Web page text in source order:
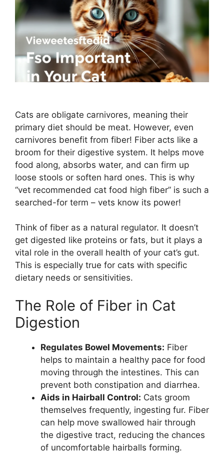
Cats are obligate carnivores, meaning their
primary diet should be meat. However, even
carnivores benefit from fiber! Fiber acts like a
broom for their digestive system. It helps move
food along, absorbs water, and can firm up
loose stools or soften hard ones. This is why
“vet recommended cat food high fiber” is such a
searched-for term – vets know its power!
Think of fiber as a natural regulator. It doesn’t
get digested like proteins or fats, but it plays a
vital role in the overall health of your cat’s gut.
This is especially true for cats with specific
dietary needs or sensitivities.
The Role of Fiber in Cat
Digestion
Regulates Bowel Movements: Fiber
helps to maintain a healthy pace for food
moving through the intestines. This can
prevent both constipation and diarrhea.
Aids in Hairball Control: Cats groom
themselves frequently, ingesting fur. Fiber
can help move swallowed hair through
the digestive tract, reducing the chances
of uncomfortable hairballs forming.